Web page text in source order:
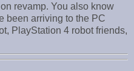
revamp. You also know
been arriving to the PC
PlayStation 4 robot friends,